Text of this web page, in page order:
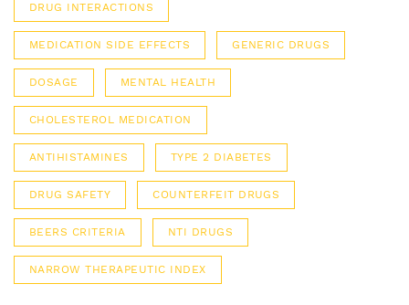
DRUG INTERACTIONS
MEDICATION SIDE EFFECTS GENERIC DRUGS
DOSAGE MENTAL HEALTH
CHOLESTEROL MEDICATION
ANTIHISTAMINES TYPE 2 DIABETES
DRUG SAFETY COUNTERFEIT DRUGS
BEERS CRITERIA NTI DRUGS
NARROW THERAPEUTIC INDEX